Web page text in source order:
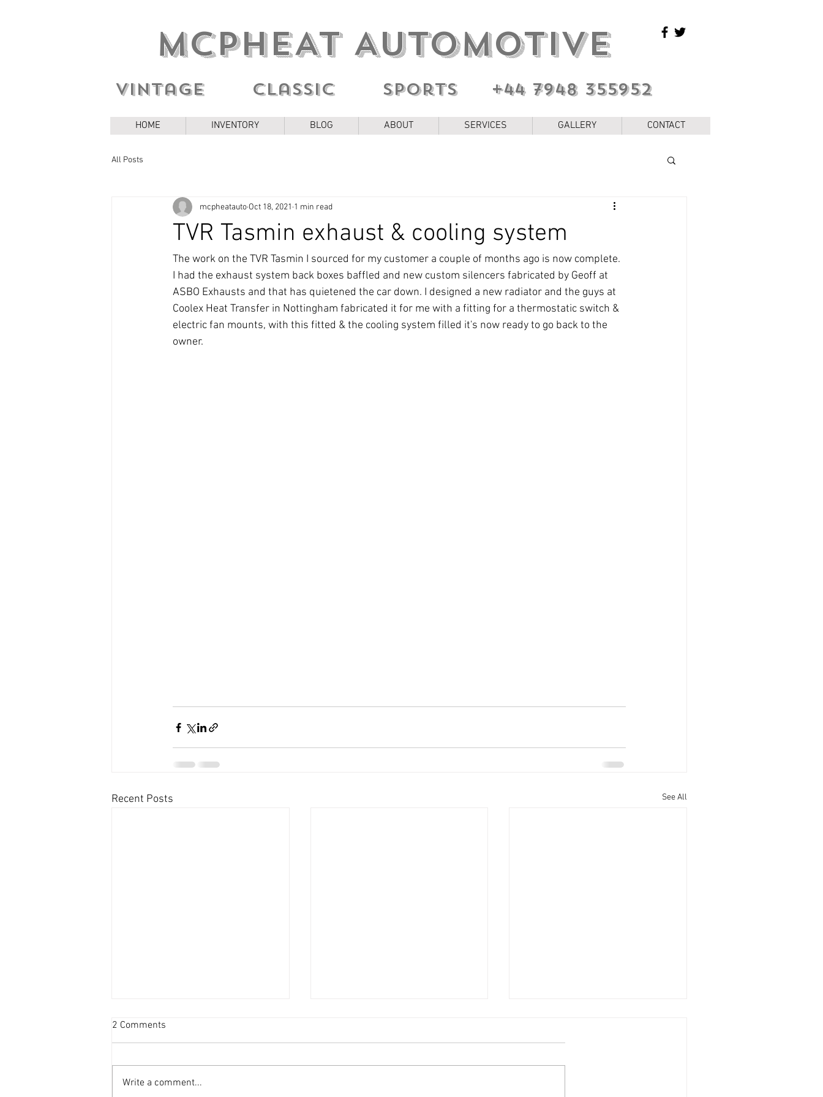
MCPHEAT AUTOMOTIVE
Vintage classic sports +44 7948 355952
HOME INVENTORY BLOG ABOUT SERVICES GALLERY CONTACT
All Posts
TVR Tasmin exhaust & cooling system
mcpheatauto Oct 18, 2021 1 min read
The work on the TVR Tasmin I sourced for my customer a couple of months ago is now complete.
I had the exhaust system back boxes baffled and new custom silencers fabricated by Geoff at
ASBO Exhausts and that has quietened the car down. I designed a new radiator and the guys at
Coolex Heat Transfer in Nottingham fabricated it for me with a fitting for a thermostatic switch &
electric fan mounts, with this fitted & the cooling system filled it's now ready to go back to the
owner.
Recent Posts See All
2 Comments
Write a comment...